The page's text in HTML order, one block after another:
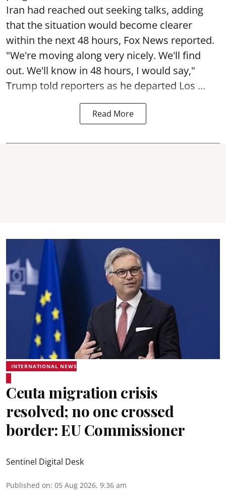
Iran had reached out seeking talks, adding
that the situation would become clearer
within the next 48 hours, Fox News reported.
"We're moving along very nicely. We'll find
out. We'll know in 48 hours, I would say,"
Trump told reporters as he departed Los ...
Read More
INTERNATIONAL NEWS
Ceuta migration crisis
resolved; no one crossed
border: EU Commissioner
Sentinel Digital Desk
Published on: 05 Aug 2026, 9:36 am